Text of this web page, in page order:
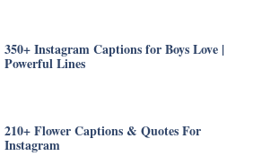
350+ Instagram Captions for Boys Love |
Powerful Lines
210+ Flower Captions & Quotes For
Instagram